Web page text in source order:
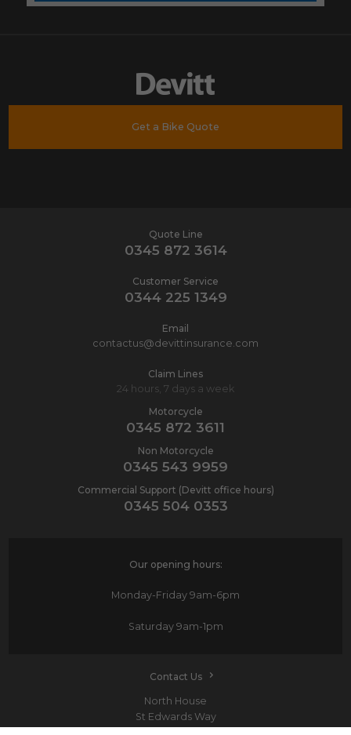
Get a Bike Quote
Quote Line
0345 872 3614
Customer Service
0344 225 1349
Email
contactus@devittinsurance.com
Claim Lines
24 hours, 7 days a week
Motorcycle
0345 872 3611
Non Motorcycle
0345 543 9959
Commercial Support (Devitt office hours)
0345 504 0353
Our opening hours:
Monday-Friday 9am-6pm
Saturday9am-1pm
Contact Us
North House
St Edwards Way